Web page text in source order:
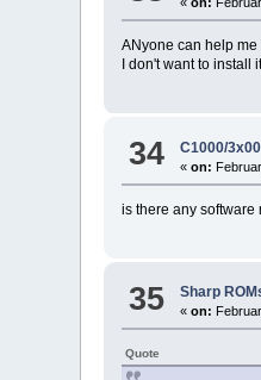
ANyone can help
I don't want to install
34 C1000/
«on:
is there any
35 Sharp
«on:
Quote